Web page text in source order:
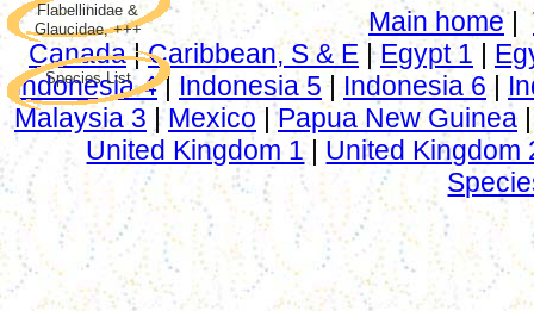
Flabellinidae &
Glaucidae, +++
Species List
Main home|
Canada|Caribbean, S & E|Egypt 1 |
Indonesia 4| Indonesia 5 | Indonesia 6 |
Malaysia 3 | Mexico |Papua New Guinea
United Kingdom 1 | United Kingdom